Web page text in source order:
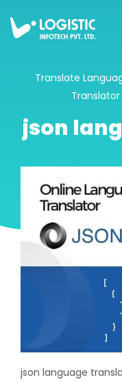
Translate
Translator
json
json language